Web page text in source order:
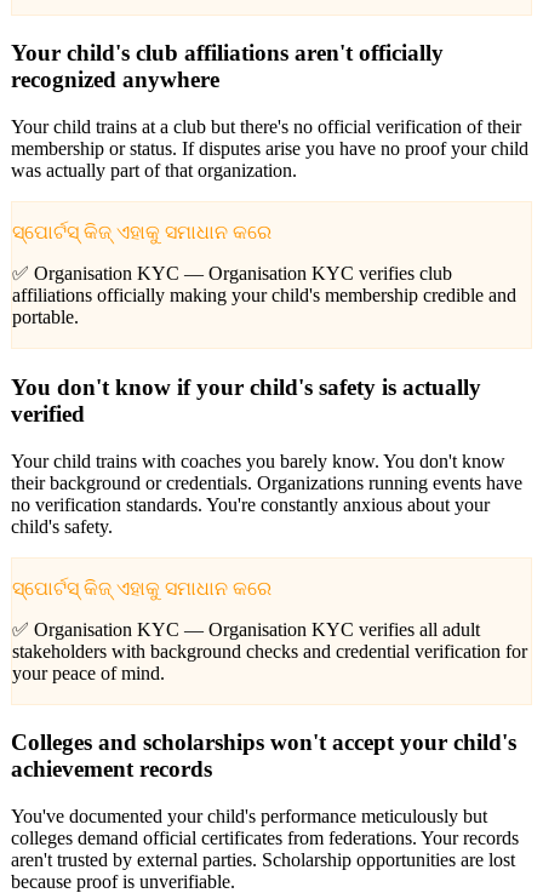
Your child's club affiliations aren't officially
recognized anywhere
Your child trains at a club but there's no official verification of their
membership or status. If disputes arise you have no proof your child
was actually part of that organization.
ସ୍ପୋର୍ଟସ୍ କିଜ୍ ଏହାକୁ ସମାଧାନ କରେ
✅ Organisation KYC — Organisation KYC verifies club
affiliations officially making your child's membership credible and
portable.
You don't know if your child's safety is actually
verified
Your child trains with coaches you barely know. You don't know
their background or credentials. Organizations running events have
no verification standards. You're constantly anxious about your
child's safety.
ସ୍ପୋର୍ଟସ୍ କିଜ୍ ଏହାକୁ ସମାଧାନ କରେ
✅ Organisation KYC — Organisation KYC verifies all adult
stakeholders with background checks and credential verification for
your peace of mind.
Colleges and scholarships won't accept your child's
achievement records
You've documented your child's performance meticulously but
colleges demand official certificates from federations. Your records
aren't trusted by external parties. Scholarship opportunities are lost
because proof is unverifiable.